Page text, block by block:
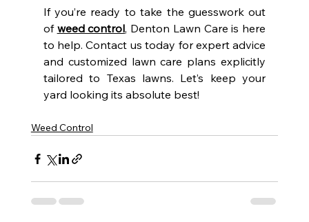
If you’re ready to take the guesswork out
of weed control, Denton Lawn Care is here
to help. Contact us today for expert advice
and customized lawn care plans explicitly
tailored to Texas lawns. Let’s keep your
yard looking its absolute best!
Weed Control